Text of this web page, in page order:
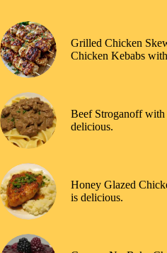
Grilled Chicken
Chicken Kebabs
Beef Stroganoff
delicious.
Honey Glazed
is delicious.